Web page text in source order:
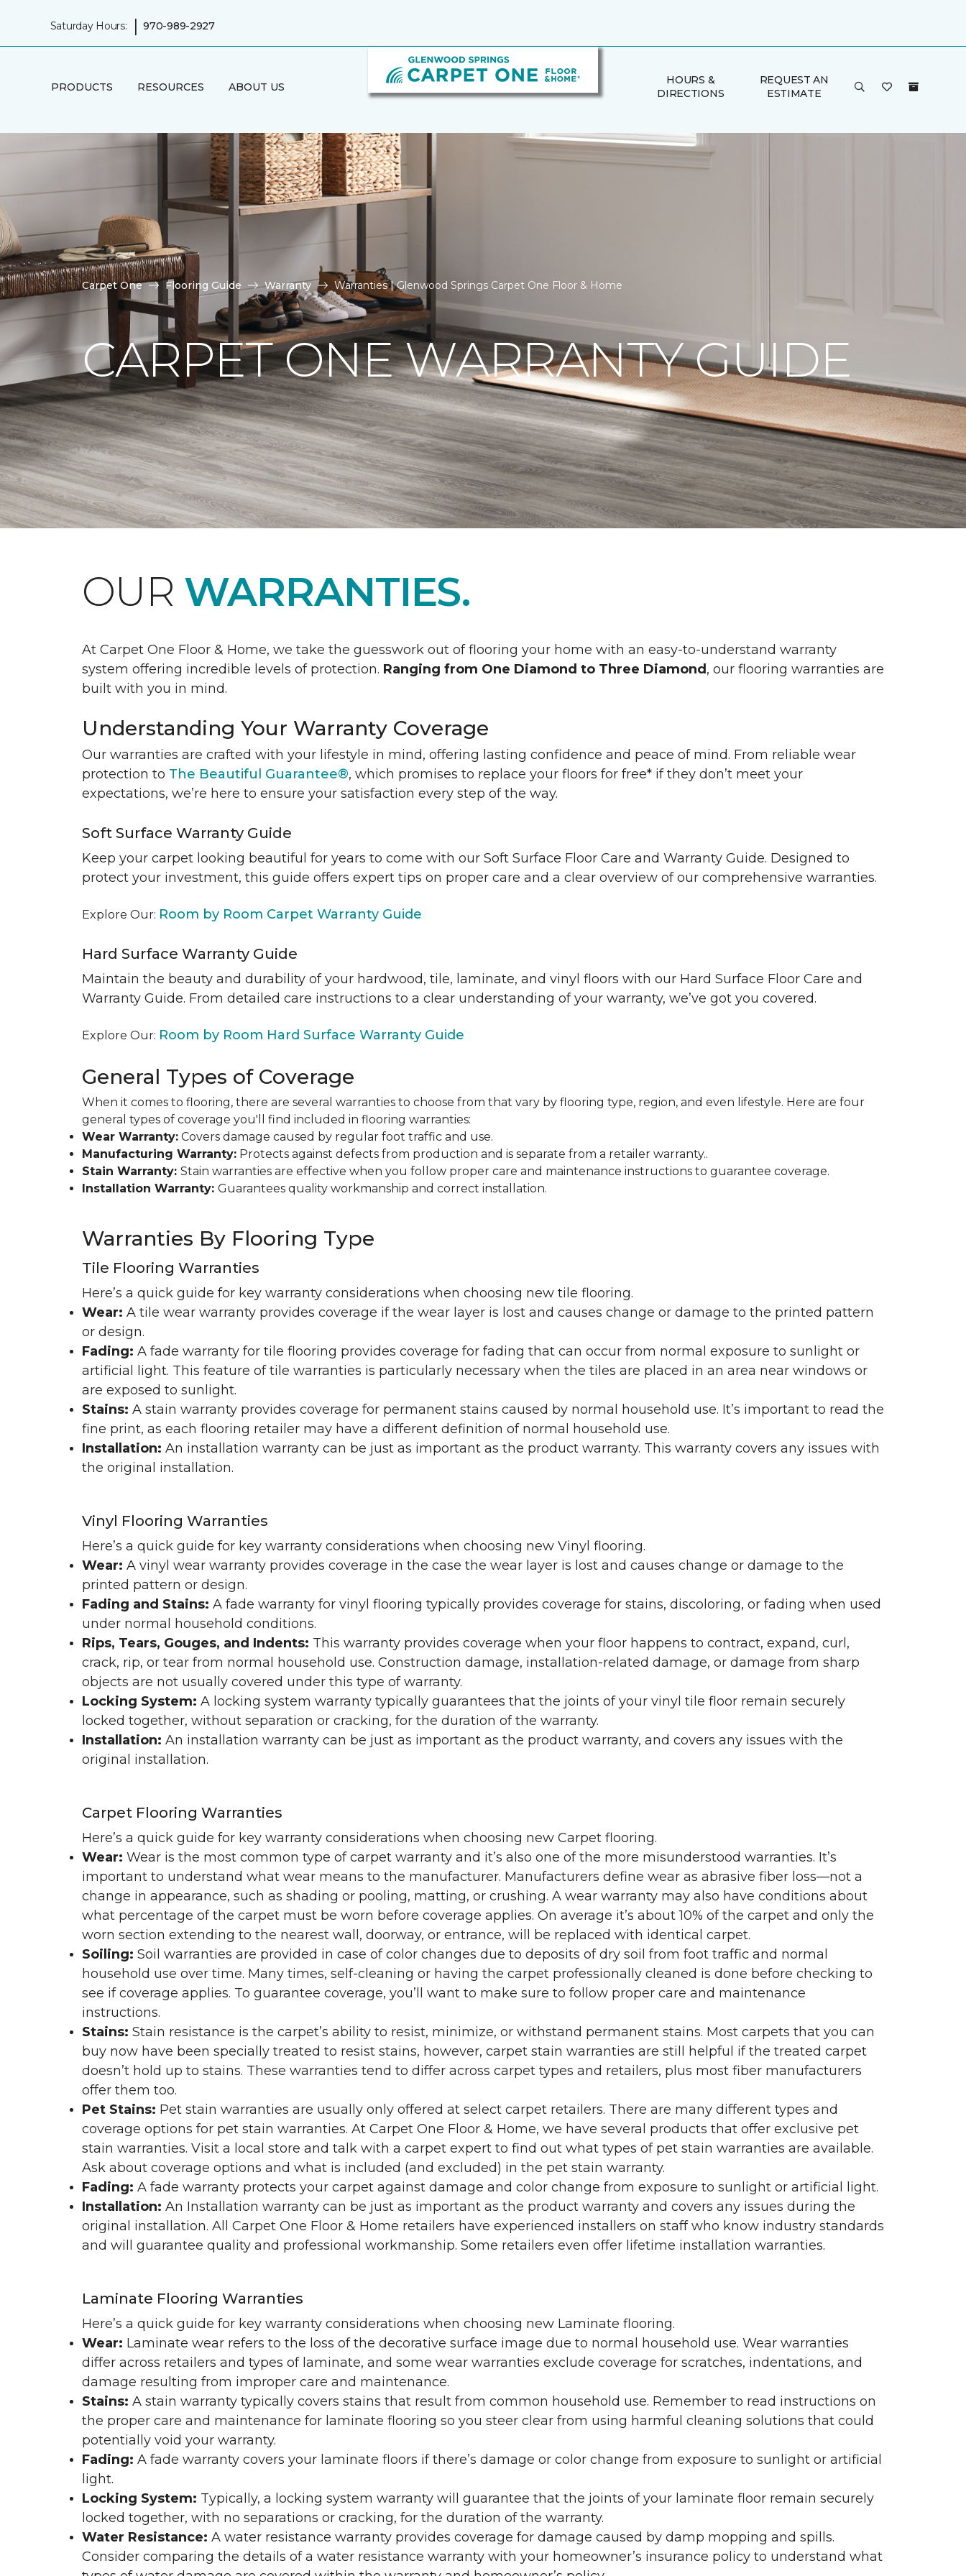
Saturday Hours: | 970-989-2927
PRODUCTS RESOURCES ABOUT US
HOURS &
DIRECTIONS
REQUEST AN
ESTIMATE
Carpet One Flooring Guide Warranty Warranties | Glenwood Springs Carpet One Floor & Home
CARPET ONE WARRANTY GUIDE
OUR WARRANTIES.
At Carpet One Floor & Home, we take the guesswork out of flooring your home with an easy-to-understand warranty
system offering incredible levels of protection. Ranging from One Diamond to Three Diamond , our flooring warranties are
built with you in mind.
Understanding Your Warranty Coverage
Our warranties are crafted with your lifestyle in mind, offering lasting confidence and peace of mind. From reliable wear
protection to The Beautiful Guarantee®, which promises to replace your floors for free* if they don’t meet your
expectations, we’re here to ensure your satisfaction every step of the way.
Soft Surface Warranty Guide
Keep your carpet looking beautiful for years to come with our Soft Surface Floor Care and Warranty Guide. Designed to
protect your investment, this guide offers expert tips on proper care and a clear overview of our comprehensive warranties.
Explore Our: Room by Room Carpet Warranty Guide
Hard Surface Warranty Guide
Maintain the beauty and durability of your hardwood, tile, laminate, and vinyl floors with our Hard Surface Floor Care and
Warranty Guide. From detailed care instructions to a clear understanding of your warranty, we’ve got you covered.
Explore Our: Room by Room Hard Surface Warranty Guide
General Types of Coverage
When it comes to flooring, there are several warranties to choose from that vary by flooring type, region, and even lifestyle. Here are four
general types of coverage you'll find included in flooring warranties:
Wear Warranty: Covers damage caused by regular foot traffic and use.
Manufacturing Warranty: Protects against defects from production and is separate from a retailer warranty..
Stain Warranty: Stain warranties are effective when you follow proper care and maintenance instructions to guarantee coverage.
Installation Warranty: Guarantees quality workmanship and correct installation.
Warranties By Flooring Type
Tile Flooring Warranties
Here’s a quick guide for key warranty considerations when choosing new tile flooring.
Wear: A tile wear warranty provides coverage if the wear layer is lost and causes change or damage to the printed pattern
or design.
Fading: A fade warranty for tile flooring provides coverage for fading that can occur from normal exposure to sunlight or
artificial light. This feature of tile warranties is particularly necessary when the tiles are placed in an area near windows or
are exposed to sunlight.
Stains: A stain warranty provides coverage for permanent stains caused by normal household use. It’s important to read the
fine print, as each flooring retailer may have a different definition of normal household use.
Installation: An installation warranty can be just as important as the product warranty. This warranty covers any issues with
the original installation.
Vinyl Flooring Warranties
Here’s a quick guide for key warranty considerations when choosing new Vinyl flooring.
Wear: A vinyl wear warranty provides coverage in the case the wear layer is lost and causes change or damage to the
printed pattern or design.
Fading and Stains: A fade warranty for vinyl flooring typically provides coverage for stains, discoloring, or fading when used
under normal household conditions.
Rips, Tears, Gouges, and Indents: This warranty provides coverage when your floor happens to contract, expand, curl,
crack, rip, or tear from normal household use. Construction damage, installation-related damage, or damage from sharp
objects are not usually covered under this type of warranty.
Locking System: A locking system warranty typically guarantees that the joints of your vinyl tile floor remain securely
locked together, without separation or cracking, for the duration of the warranty.
Installation: An installation warranty can be just as important as the product warranty, and covers any issues with the
original installation.
Carpet Flooring Warranties
Here’s a quick guide for key warranty considerations when choosing new Carpet flooring.
Wear: Wear is the most common type of carpet warranty and it’s also one of the more misunderstood warranties. It’s
important to understand what wear means to the manufacturer. Manufacturers define wear as abrasive fiber loss—not a
change in appearance, such as shading or pooling, matting, or crushing. A wear warranty may also have conditions about
what percentage of the carpet must be worn before coverage applies. On average it’s about 10% of the carpet and only the
worn section extending to the nearest wall, doorway, or entrance, will be replaced with identical carpet.
Soiling: Soil warranties are provided in case of color changes due to deposits of dry soil from foot traffic and normal
household use over time. Many times, self-cleaning or having the carpet professionally cleaned is done before checking to
see if coverage applies. To guarantee coverage, you’ll want to make sure to follow proper care and maintenance
instructions.
Stains: Stain resistance is the carpet’s ability to resist, minimize, or withstand permanent stains. Most carpets that you can
buy now have been specially treated to resist stains, however, carpet stain warranties are still helpful if the treated carpet
doesn’t hold up to stains. These warranties tend to differ across carpet types and retailers, plus most fiber manufacturers
offer them too.
Pet Stains: Pet stain warranties are usually only offered at select carpet retailers. There are many different types and
coverage options for pet stain warranties. At Carpet One Floor & Home, we have several products that offer exclusive pet
stain warranties. Visit a local store and talk with a carpet expert to find out what types of pet stain warranties are available.
Ask about coverage options and what is included (and excluded) in the pet stain warranty.
Fading: A fade warranty protects your carpet against damage and color change from exposure to sunlight or artificial light.
Installation: An Installation warranty can be just as important as the product warranty and covers any issues during the
original installation. All Carpet One Floor & Home retailers have experienced installers on staff who know industry standards
and will guarantee quality and professional workmanship. Some retailers even offer lifetime installation warranties.
Laminate Flooring Warranties
Here’s a quick guide for key warranty considerations when choosing new Laminate flooring.
Wear: Laminate wear refers to the loss of the decorative surface image due to normal household use. Wear warranties
differ across retailers and types of laminate, and some wear warranties exclude coverage for scratches, indentations, and
damage resulting from improper care and maintenance.
Stains: A stain warranty typically covers stains that result from common household use. Remember to read instructions on
the proper care and maintenance for laminate flooring so you steer clear from using harmful cleaning solutions that could
potentially void your warranty.
Fading: A fade warranty covers your laminate floors if there’s damage or color change from exposure to sunlight or artificial
light.
Locking System: Typically, a locking system warranty will guarantee that the joints of your laminate floor remain securely
locked together, with no separations or cracking, for the duration of the warranty.
Water Resistance: A water resistance warranty provides coverage for damage caused by damp mopping and spills.
Consider comparing the details of a water resistance warranty with your homeowner’s insurance policy to understand what